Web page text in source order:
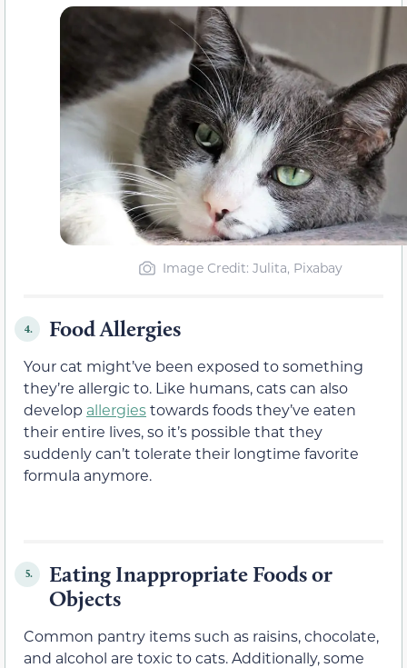
Image Credit: Julita, Pixabay
4. Food Allergies
Your cat might’ve been exposed to something
they’re allergic to. Like humans, cats can also
develop allergiestowards foods they’ve eaten
their entire lives, so it’s possible that they
suddenly can’t tolerate their longtime favorite
formula anymore.
5.
Eating Inappropriate Foods or
Objects
Common pantry items such as raisins, chocolate,
and alcohol are toxic to cats. Additionally, some